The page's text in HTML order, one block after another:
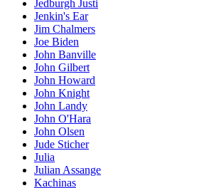
Jedburgh Justi
Jenkin's Ear
Jim Chalmers
Joe Biden
John Banville
John Gilbert
John Howard
John Knight
John Landy
John O'Hara
John Olsen
Jude Sticher
Julia
Julian Assange
Kachinas